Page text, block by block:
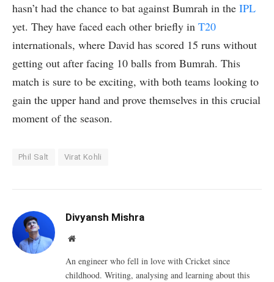
hasn’t had the chance to bat against Bumrah in the IPL
yet. They have faced each other briefly in T20
internationals, where David has scored 15 runs without
getting out after facing 10 balls from Bumrah. This
match is sure to be exciting, with both teams looking to
gain the upper hand and prove themselves in this crucial
moment of the season.
Phil Salt Virat Kohli
Divyansh Mishra
Website
An engineer who fell in love with Cricket since
childhood. Writing, analysing and learning about this